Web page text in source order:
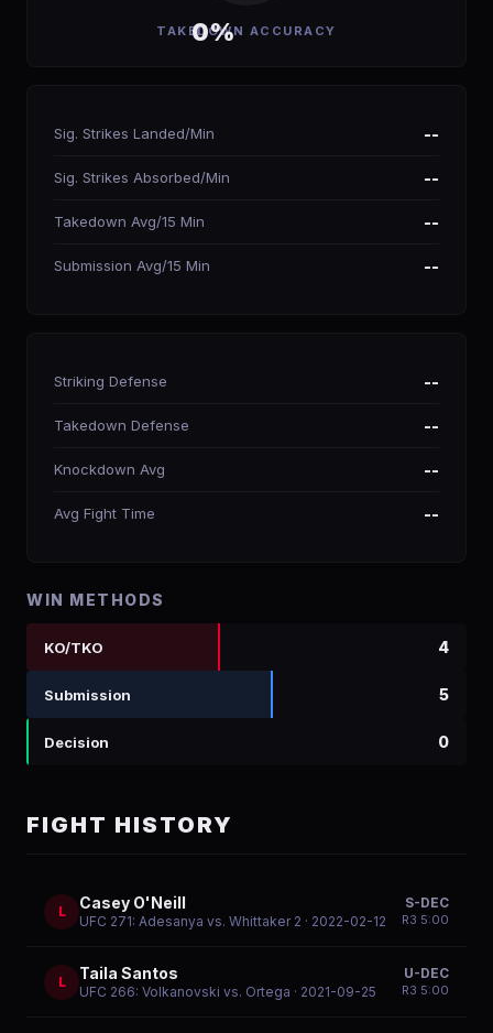
0%
TAKEDOWN ACCURACY
Sig. Strikes Landed/Min --
Sig. Strikes Absorbed/Min --
Takedown Avg/15 Min --
Submission Avg/15 Min --
Striking Defense --
Takedown Defense --
Knockdown Avg --
Avg Fight Time --
WIN METHODS
KO/TKO 4
Submission 5
Decision 0
FIGHT HISTORY
L Casey O'Neill
UFC 271: Adesanya vs. Whittaker 2 · 2022-02-12
S-DEC
R3 5:00
L Taila Santos
UFC 266: Volkanovski vs. Ortega · 2021-09-25
U-DEC
R3 5:00